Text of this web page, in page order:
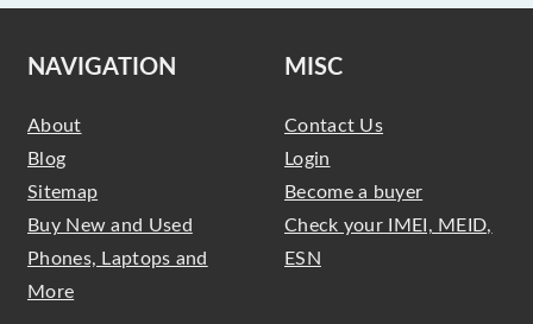
NAVIGATION
About
Blog
Sitemap
Buy New and Used
Phones, Laptops and
More
MISC
Contact Us
Login
Become a buyer
Check your IMEI, MEID,
ESN